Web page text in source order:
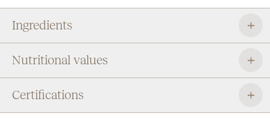
Ingredients
Nutritional values
Certifications